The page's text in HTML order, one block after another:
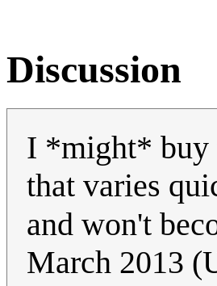
Discussion
I *might* buy
that varies
and won't
March 2013